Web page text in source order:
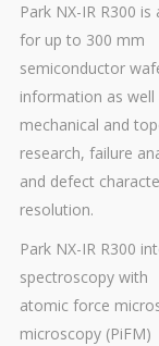
Park NX-IR R300
for up to 300 mm
semiconductor
information as well
mechanical and
research, failure
and defect
resolution.
Park NX-IR R300
spectroscopy with
atomic force
microscopy (PiFM)